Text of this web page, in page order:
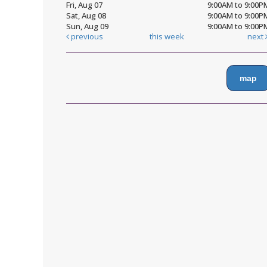
Fri, Aug 07
9:00AM to
Sat, Aug 08
9:00AM to
Sun, Aug 09
9:00AM to
previous
this week next
map